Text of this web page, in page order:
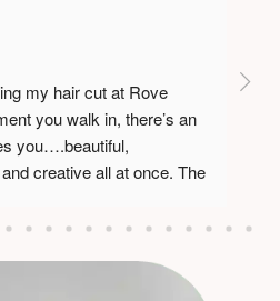
my hair cut at Rove
you walk in, there’s an
you….beautiful,
creative all at once. The
poured incredible vision
talent. The stylists are